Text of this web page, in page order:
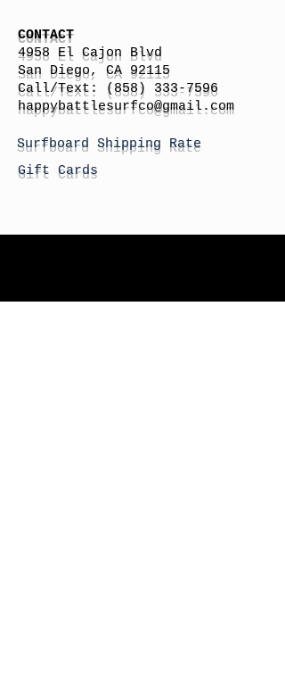
CONTACT
4958 El Cajon Blvd
San Diego, CA 92115
Call/Text:
(858) 333-7596
happybattlesurfco@gmail.com
Surfboard Shipping Rate
Gift Cards